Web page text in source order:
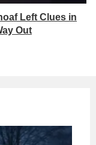
Left Clues in
Out